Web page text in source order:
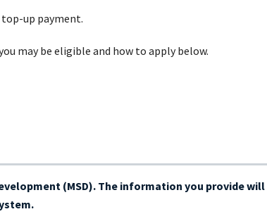
top-up payment.
may be eligible and how to apply below.
(MSD). The information you provide will